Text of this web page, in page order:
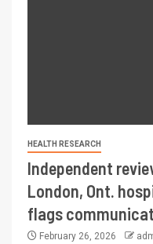
HEALTH RESEARCH
Independent
London, Ont.
flags
February 26, 2026